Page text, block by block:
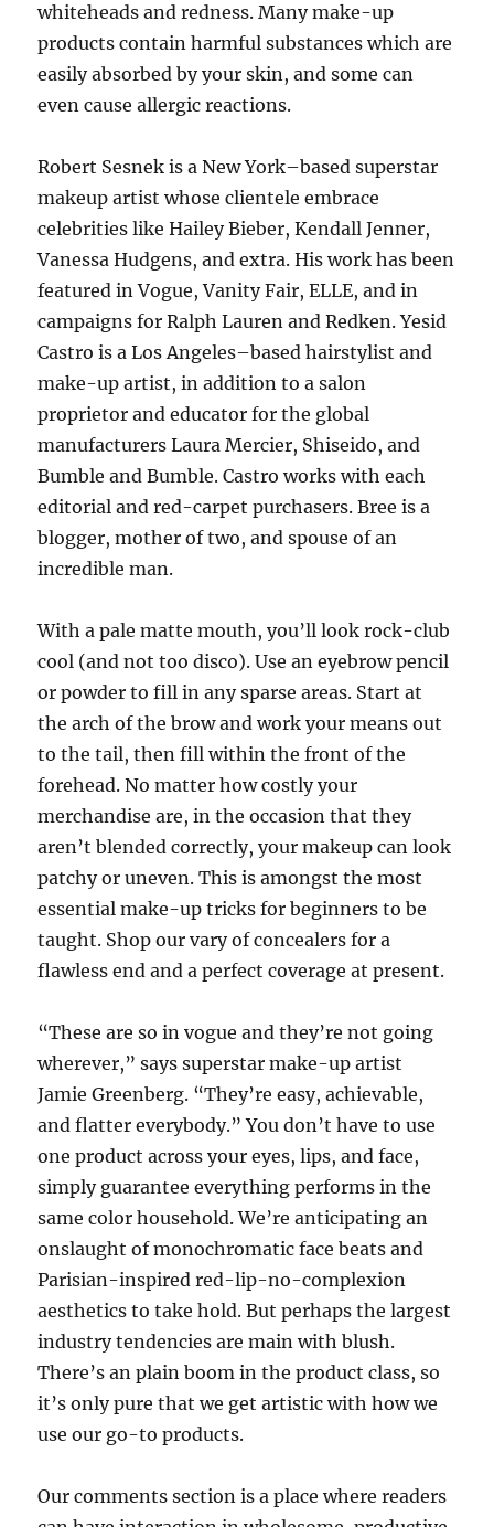
whiteheads and redness. Many make-up
products contain harmful substances which are
easily absorbed by your skin, and some can
even cause allergic reactions.
Robert Sesnek is a New York–based superstar
makeup artist whose clientele embrace
celebrities like Hailey Bieber, Kendall Jenner,
Vanessa Hudgens, and extra. His work has been
featured in Vogue, Vanity Fair, ELLE, and in
campaigns for Ralph Lauren and Redken. Yesid
Castro is a Los Angeles–based hairstylist and
make-up artist, in addition to a salon
proprietor and educator for the global
manufacturers Laura Mercier, Shiseido, and
Bumble and Bumble. Castro works with each
editorial and red-carpet purchasers. Bree is a
blogger, mother of two, and spouse of an
incredible man.
With a pale matte mouth, you’ll look rock-club
cool (and not too disco). Use an eyebrow pencil
or powder to fill in any sparse areas. Start at
the arch of the brow and work your means out
to the tail, then fill within the front of the
forehead. No matter how costly your
merchandise are, in the occasion that they
aren’t blended correctly, your makeup can look
patchy or uneven. This is amongst the most
essential make-up tricks for beginners to be
taught. Shop our vary of concealers for a
flawless end and a perfect coverage at present.
“These are so in vogue and they’re not going
wherever,” says superstar make-up artist
Jamie Greenberg. “They’re easy, achievable,
and flatter everybody.” You don’t have to use
one product across your eyes, lips, and face,
simply guarantee everything performs in the
same color household. We’re anticipating an
onslaught of monochromatic face beats and
Parisian-inspired red-lip-no-complexion
aesthetics to take hold. But perhaps the largest
industry tendencies are main with blush.
There’s an plain boom in the product class, so
it’s only pure that we get artistic with how we
use our go-to products.
Our comments section is a place where readers